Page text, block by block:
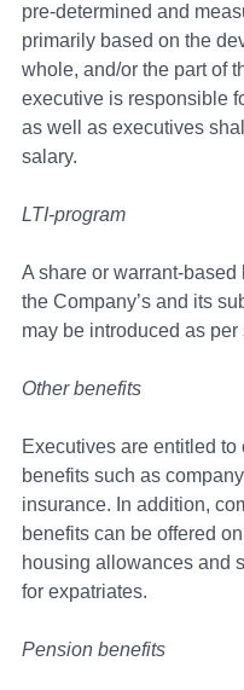
pre-determined and
primarily based on the
whole, and/or the part of
executive is responsible
as well as executives
salary.
LTI-program
A share or warrant-
the Company’s and its
may be introduced as
Other benefits
Executives are entitled
benefits such as
insurance. In addition,
benefits can be offered
housing allowances and
for expatriates.
Pension benefits